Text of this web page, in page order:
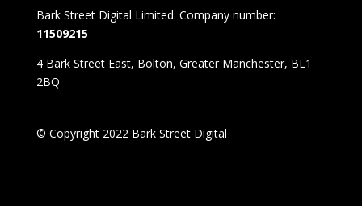
Bark Street Digital Limited. Company number:
11509215
4 Bark Street East, Bolton, Greater Manchester, BL1
2BQ
© Copyright 2022 Bark Street Digital